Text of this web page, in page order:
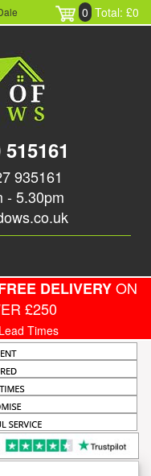
0 Total: £0
935161
- 5.30pm
DELIVERYON
£250
Times